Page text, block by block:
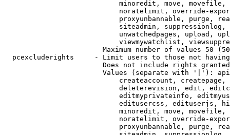
minoredit, move,
noratelimit, override-
proxyunbannable, purge,
siteadmin,
unwatchedpages, upload,
viewmywatchlist,
Maximum number of values 50
pcexcluderights     - Limit users to those not
Does not include rights
Values (separate with '|'):
createaccount,
deleterevision, edit,
editmyprivateinfo,
editusercss, edituserjs,
minoredit, move,
noratelimit, override-
proxyunbannable, purge,